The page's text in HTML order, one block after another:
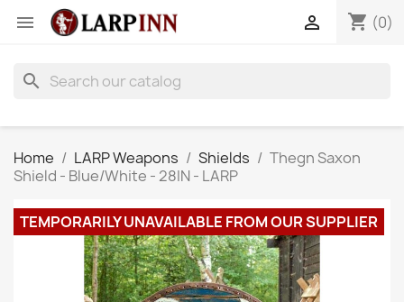
 shopping_cart (0)

search
Home LARP Weapons Shields
Thegn Saxon
Shield - Blue/White - 28IN - LARP
TEMPORARILY UNAVAILABLE FROM OUR SUPPLIER